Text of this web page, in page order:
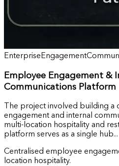
Enterprise Engagement
Employee Engagement &
Communications Platform
The project involved building a
engagement and internal
multi-location hospitality and
platform serves as a single hub...
Centralised employee
location hospitality.